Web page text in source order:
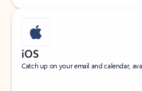
iOS
Catch up on your email and calendar,